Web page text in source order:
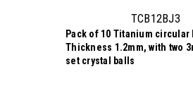
TCB12BJ3
Pack of 10 Titanium circular
Thickness 1.2mm, with two
set crystal balls